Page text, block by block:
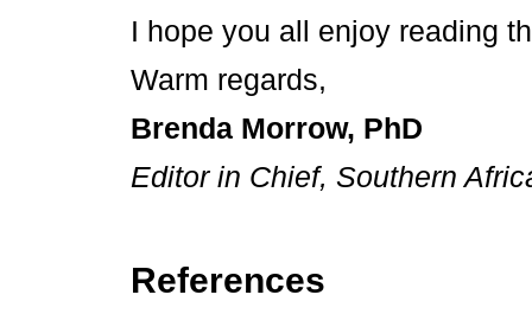
I hope you all enjoy reading
Warm regards,
Brenda Morrow, PhD
Editor in Chief, Southern
References